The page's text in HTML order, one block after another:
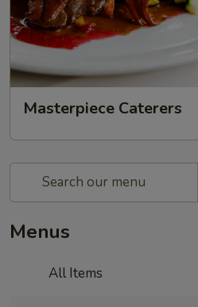
Masterpiece Caterers
Menus
All Items